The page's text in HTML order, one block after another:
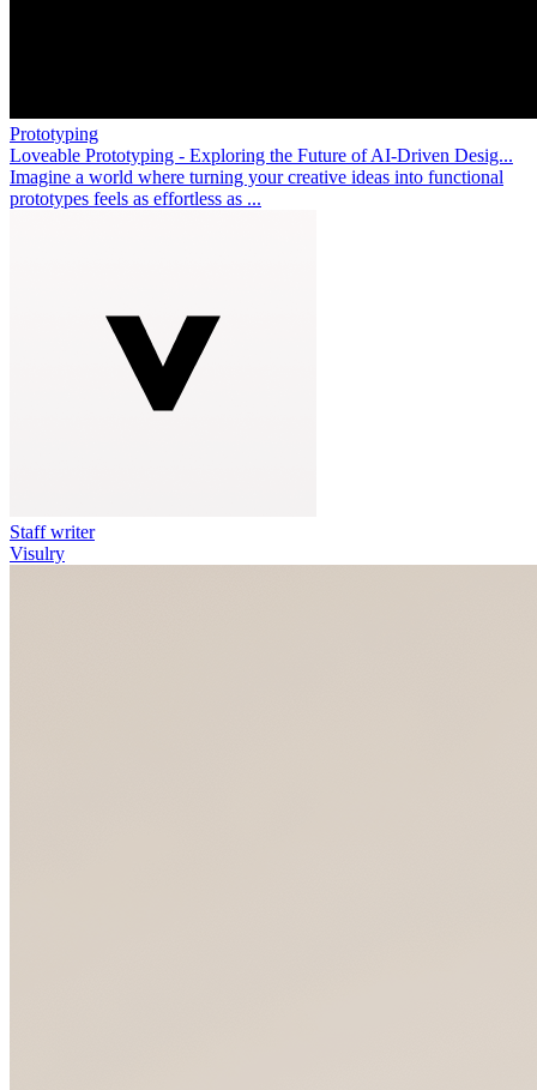
Prototyping
Loveable Prototyping - Exploring the Future of AI-Driven Desig...
Imagine a world where turning your creative ideas into functional
prototypes feels as effortless as ...
Staff writer
Visulry